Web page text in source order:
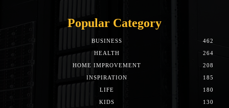
Popular Category
BUSINESS
462
HEALTH
264
HOME IMPROVEMENT
208
INSPIRATION
185
LIFE
180
KIDS
130